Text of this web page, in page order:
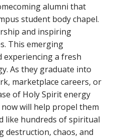
alumni that
student body chapel.
and inspiring
This emerging
experiencing a fresh
As they graduate into
marketplace careers, or
of Holy Spirit energy
will help propel them
like hundreds of spiritual
destruction, chaos, and